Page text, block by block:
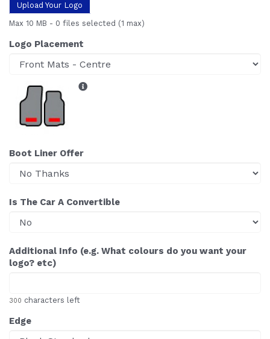
Upload Your Logo
Max 10 MB - 0 files selected (1 max)
Logo Placement
Boot Liner Offer
Is The Car A Convertible
Additional Info (e.g. What colours do you want your
logo? etc)
300 characters left
Edge